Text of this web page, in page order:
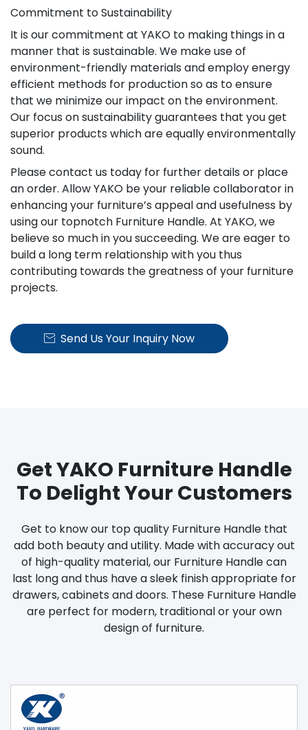
Commitment to Sustainability
It is our commitment at YAKO to making things in a
manner that is sustainable. We make use of
environment-friendly materials and employ energy
efficient methods for production so as to ensure
that we minimize our impact on the environment.
Our focus on sustainability guarantees that you get
superior products which are equally environmentally
sound.
Please contact us today for further details or place
an order. Allow YAKO be your reliable collaborator in
enhancing your furniture’s appeal and usefulness by
using our topnotch Furniture Handle. At YAKO, we
believe so much in you succeeding. We are eager to
build a long term relationship with you thus
contributing towards the greatness of your furniture
projects.
 Send Us Your Inquiry Now
Get YAKO Furniture Handle
To Delight Your Customers
Get to know our top quality Furniture Handle that
add both beauty and utility. Made with accuracy out
of high-quality material, our Furniture Handle can
last long and thus have a sleek finish appropriate for
drawers, cabinets and doors. These Furniture Handle
are perfect for modern, traditional or your own
design of furniture.